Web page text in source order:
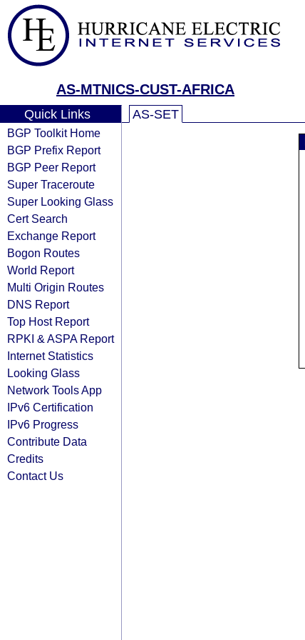
AS-MTNICS-CUST-AFRICA
Quick Links
BGP Toolkit Home
BGP Prefix Report
BGP Peer Report
Super Traceroute
Super Looking Glass
Cert Search
Exchange Report
Bogon Routes
World Report
Multi Origin Routes
DNS Report
Top Host Report
RPKI & ASPA Report
Internet Statistics
Looking Glass
Network Tools App
IPv6 Certification
IPv6 Progress
Contribute Data
Credits
Contact Us
AS-SET